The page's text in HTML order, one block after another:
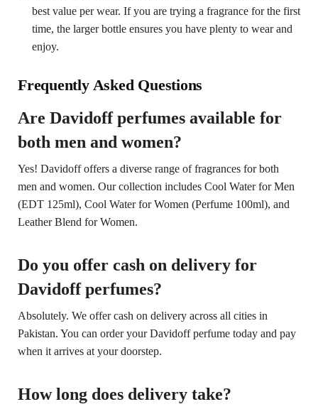
best value per wear. If you are trying a fragrance for the first
time, the larger bottle ensures you have plenty to wear and
enjoy.
Frequently Asked Questions
Are Davidoff perfumes available for
both men and women?
Yes! Davidoff offers a diverse range of fragrances for both
men and women. Our collection includes Cool Water for Men
(EDT 125ml), Cool Water for Women (Perfume 100ml), and
Leather Blend for Women.
Do you offer cash on delivery for
Davidoff perfumes?
Absolutely. We offer cash on delivery across all cities in
Pakistan. You can order your Davidoff perfume today and pay
when it arrives at your doorstep.
How long does delivery take?